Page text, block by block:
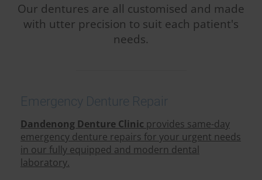
Our dentures are all customised and made
with utter precision to suit each patient's
needs.
Emergency Denture Repair
Dandenong Denture Clinic provides same-day
emergency denture repairs for your urgent needs
in our fully equipped and modern dental
laboratory.